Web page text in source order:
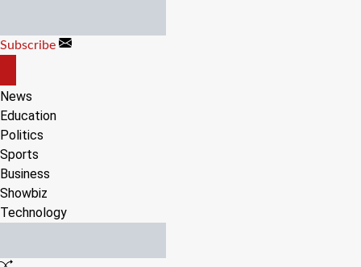
content
Subscribe
CANVAS
News
Education
Politics
Sports
Business
Showbiz
Technology